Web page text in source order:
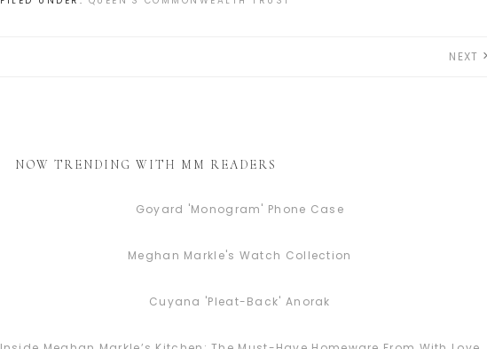
NEXT
NOW TRENDING WITH MM READERS
Goyard 'Monogram' Phone Case
Meghan Markle's Watch Collection
Cuyana 'Pleat-Back' Anorak